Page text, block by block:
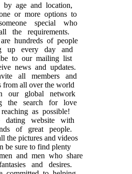
by age and location,
or more options to
special who
the requirements.
hundreds of people
up every day and
to our mailing list
news and updates.
all members and
all over the world
global network
the search for love
as possible!
website with
of great people.
the pictures and videos
be sure to find plenty
and men who share
and desires.